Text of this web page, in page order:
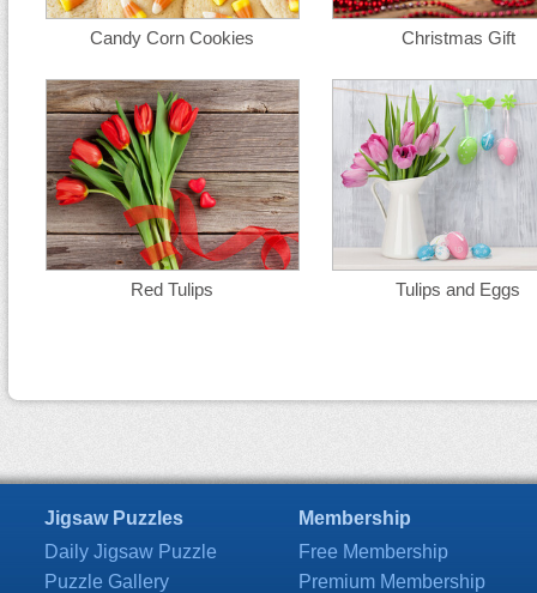
Candy Corn Cookies Christmas Gift
Red Tulips Tulips and Eggs
Jigsaw Puzzles
Daily Jigsaw Puzzle
Puzzle Gallery
Membership
Free Membership
Premium Membership